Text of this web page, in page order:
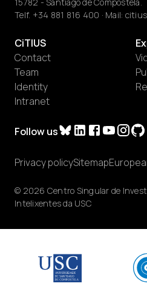
Telf. +34 881 816 400 · Mail:
Follow us
CiTIUS
Contact
Team
Identity
Intranet
© 2026 Centro Singular de
Intelixentes da USC
Privacy policySitemap